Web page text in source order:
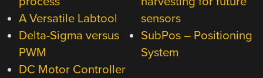
A Versatile Labtool
Delta-Sigma versus
PWM
DC Motor Controller
sensors
SubPos – Positioning
System